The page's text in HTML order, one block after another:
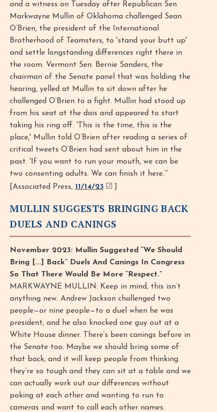
and a witness on Tuesday after Republican Sen.
Markwayne Mullin of Oklahoma challenged Sean
O’Brien, the president of the International
Brotherhood of Teamsters, to 'stand your butt up'
and settle longstanding differences right there in
the room. Vermont Sen. Bernie Sanders, the
chairman of the Senate panel that was holding the
hearing, yelled at Mullin to sit down after he
challenged O’Brien to a fight. Mullin had stood up
from his seat at the dais and appeared to start
taking his ring off. 'This is the time, this is the
place,' Mullin told O’Brien after reading a series of
critical tweets O’Brien had sent about him in the
past. 'If you want to run your mouth, we can be
two consenting adults. We can finish it here.’”
[Associated Press, 11/14/23
MULLIN SUGGESTS BRINGING BACK
DUELS AND CANINGS
November 2023: Mullin Suggested “We Should
Bring [...] Back” Duels And Canings In Congress
So That There Would Be More “Respect.”
MARKWAYNE MULLIN: Keep in mind, this isn’t
anything new. Andrew Jackson challenged two
people—or nine people—to a duel when he was
president, and he also knocked one guy out at a
White House dinner. There’s been canings before in
the Senate too. Maybe we should bring some of
that back, and it will keep people from thinking
they’re so tough and they can sit at a table and we
can actually work out our differences without
poking at each other and wanting to run to
cameras and want to call each other names.